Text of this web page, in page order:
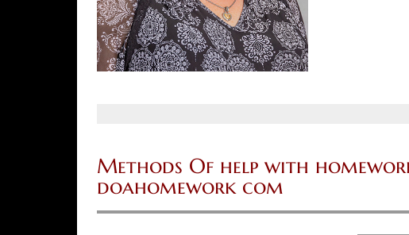
Methods Of help with
doahomework com